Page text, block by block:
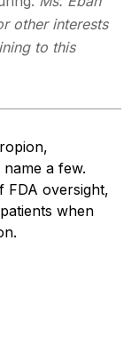
other interests
to this
a few.
FDA oversight,
when